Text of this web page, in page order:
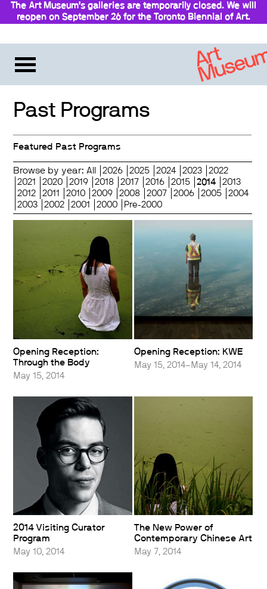
The Art Museum’s galleries are temporarily closed. We will
reopen on September 26 for the Toronto Biennial of Art.
Past Programs
Featured Past Programs
Browse by year: All 2026 2025 2024 2023
2022
2021
2020 2019 2018 2017 2016 2015 2014
2013
2012
2011 2010 2009 2008 2007 2006 2005
2004
2003
2002 2001 2000 Pre-2000
Opening Reception:
Through the Body
May 15, 2014
Opening Reception: KWE
May 15, 2014–May 14, 2014
2014 Visiting Curator
Program
May 10, 2014
The New Power of
Contemporary Chinese Art
May 7, 2014